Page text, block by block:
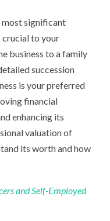
most significant
crucial to your
business to a family
succession
is your preferred
financial
enhancing its
valuation of
its worth and how
and Self-Employed